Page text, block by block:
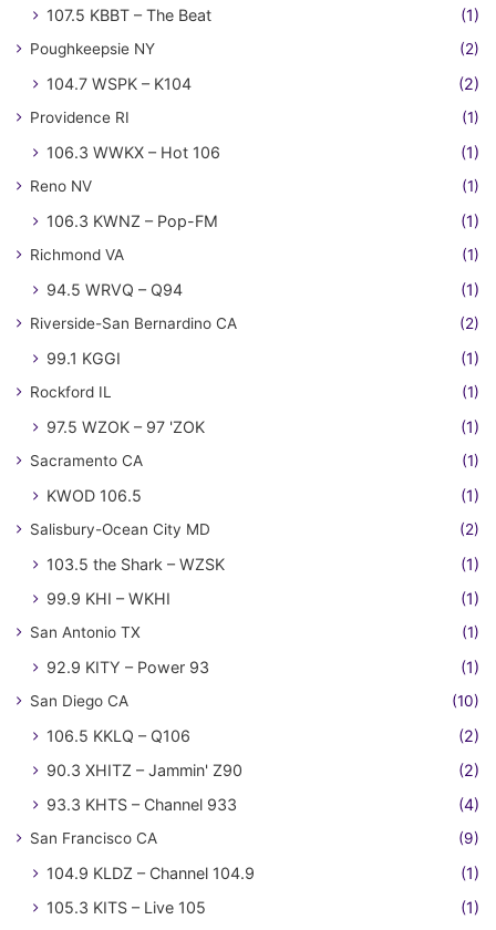
107.5 KBBT – The Beat (1)
Poughkeepsie NY (2)
104.7 WSPK – K104 (2)
Providence RI (1)
106.3 WWKX – Hot 106 (1)
Reno NV (1)
106.3 KWNZ – Pop-FM (1)
Richmond VA (1)
94.5 WRVQ – Q94 (1)
Riverside-San Bernardino CA (2)
99.1 KGGI (1)
Rockford IL (1)
97.5 WZOK – 97 'ZOK (1)
Sacramento CA (1)
KWOD 106.5 (1)
Salisbury-Ocean City MD (2)
103.5 the Shark – WZSK
(1)
99.9 KHI – WKHI
(1)
San Antonio TX (1)
92.9 KITY – Power 93 (1)
San Diego CA (10)
106.5 KKLQ – Q106
(2)
90.3 XHITZ – Jammin' Z90
(2)
93.3 KHTS – Channel 933
(4)
San Francisco CA (9)
104.9 KLDZ – Channel 104.9
(1)
105.3 KITS – Live 105
(1)